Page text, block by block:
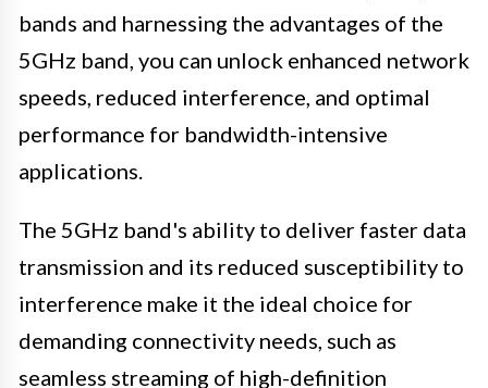
bands and harnessing the advantages of the
5GHz band, you can unlock enhanced network
speeds, reduced interference, and optimal
performance for bandwidth-intensive
applications.
The 5GHz band's ability to deliver faster data
transmission and its reduced susceptibility to
interference make it the ideal choice for
demanding connectivity needs, such as
seamless streaming of high-definition